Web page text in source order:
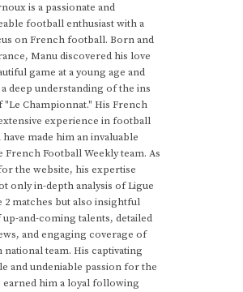
is a passionate and
football enthusiast with a
on French football. Born and
Manu discovered his love
game at a young age and
deep understanding of the ins
"Le Championnat." His French
experience in football
made him an invaluable
French Football Weekly team. As
the website, his expertise
only in-depth analysis of Ligue
2 matches but also insightful
and-coming talents, detailed
and engaging coverage of
national team. His captivating
and undeniable passion for the
earned him a loyal following